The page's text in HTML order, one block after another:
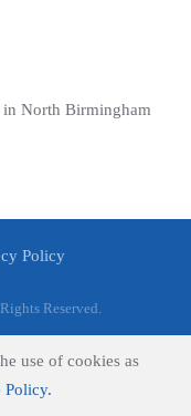
North Birmingham
Policy
Reserved.
use of cookies as
Policy.